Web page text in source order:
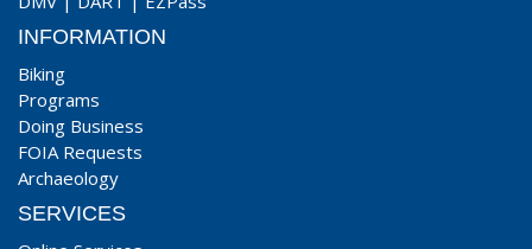
INFORMATION
Biking
Programs
Doing Business
FOIA Requests
Archaeology
SERVICES